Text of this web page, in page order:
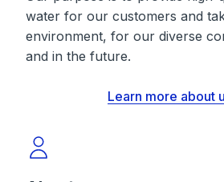
water for our customers and
environment, for our diverse
and in the future.
Learn more about